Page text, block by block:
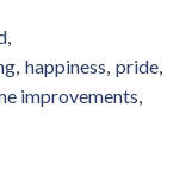
happiness pride
improvements